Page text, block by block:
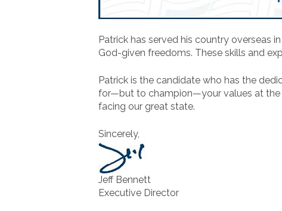
Patrick has served his country overseas
God-given freedoms. These skills and
Patrick is the candidate who has the
for—but to champion—your values at the
facing our great state.
Sincerely,
Jeff Bennett
Executive Director